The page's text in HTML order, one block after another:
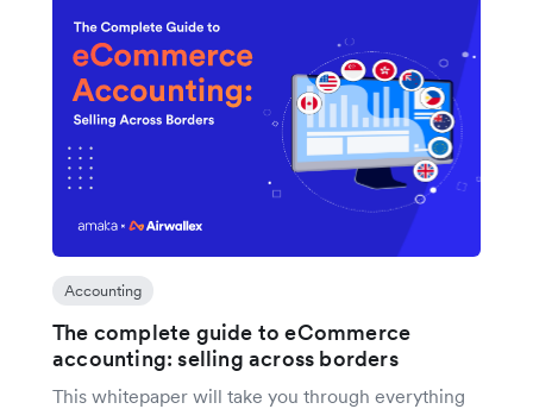
Accounting
The complete guide to eCommerce
accounting: selling across borders
This whitepaper will take you through everything